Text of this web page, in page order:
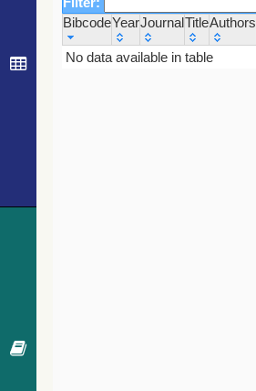
BibcodeYearJournalTitleAuthors
Bibcode
Year Journal
No data available in table